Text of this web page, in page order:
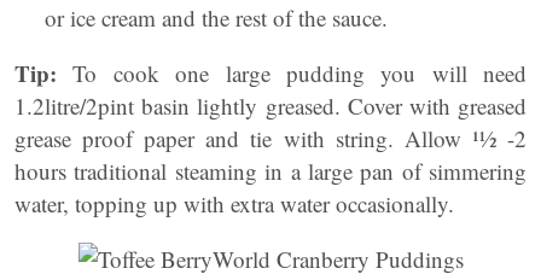
or ice cream and the rest of the sauce.
Tip: To cook one large pudding you will need
1.2litre/2pint basin lightly greased. Cover with greased
grease proof paper and tie with string. Allow ¹½ -2
hours traditional steaming in a large pan of simmering
water, topping up with extra water occasionally.